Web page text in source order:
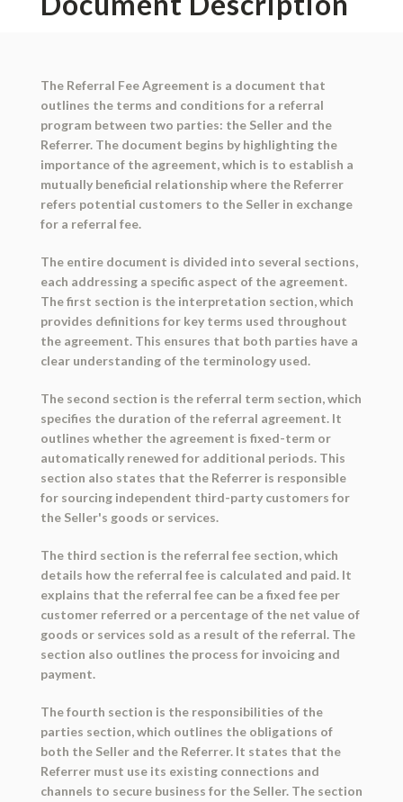
The Referral Fee Agreement is a document that
outlines the terms and conditions for a referral
program between two parties: the Seller and the
Referrer. The document begins by highlighting the
importance of the agreement, which is to establish a
mutually beneficial relationship where the Referrer
refers potential customers to the Seller in exchange
for a referral fee.
The entire document is divided into several sections,
each addressing a specific aspect of the agreement.
The first section is the interpretation section, which
provides definitions for key terms used throughout
the agreement. This ensures that both parties have a
clear understanding of the terminology used.
The second section is the referral term section, which
specifies the duration of the referral agreement. It
outlines whether the agreement is fixed-term or
automatically renewed for additional periods. This
section also states that the Referrer is responsible
for sourcing independent third-party customers for
the Seller's goods or services.
The third section is the referral fee section, which
details how the referral fee is calculated and paid. It
explains that the referral fee can be a fixed fee per
customer referred or a percentage of the net value of
goods or services sold as a result of the referral. The
section also outlines the process for invoicing and
payment.
The fourth section is the responsibilities of the
parties section, which outlines the obligations of
both the Seller and the Referrer. It states that the
Referrer must use its existing connections and
channels to secure business for the Seller. The section